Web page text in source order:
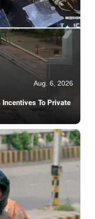
Aug. 6, 2026
Incentives To Private